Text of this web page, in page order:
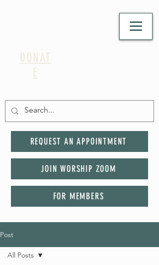
DONAT
E
REQUEST AN APPOINTMENT
JOIN WORSHIP ZOOM
FOR MEMBERS
Post
All Posts